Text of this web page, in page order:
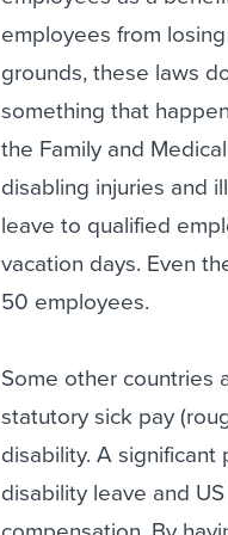
employees from
grounds, these laws
something that
the Family and
disabling injuries and
leave to qualified
vacation days. Even
50 employees.
Some other countries
statutory sick pay
disability. A
disability leave and